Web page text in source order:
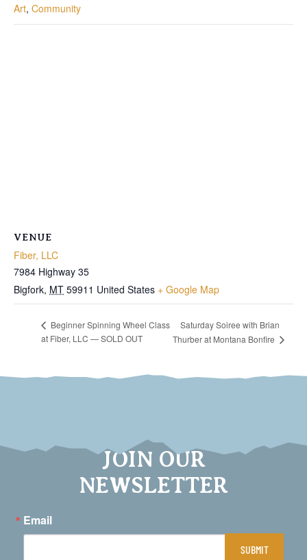
Art, Community
VENUE
Fiber, LLC
7984 Highway 35
Bigfork, MT 59911 United States + Google Map
Beginner Spinning Wheel Class
at Fiber, LLC — SOLD OUT
Saturday Soiree with Brian
Thurber at Montana Bonfire
JOIN OUR
NEWSLETTER
Email
SUBMIT